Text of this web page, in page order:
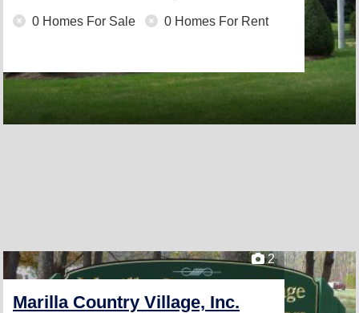
0 Homes For Sale 0 Homes For Rent
2
Marilla Country Village, Inc.